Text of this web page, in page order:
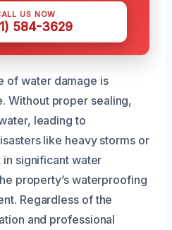
US NOW
584-3629
of water damage is
Without proper sealing,
leading to
like heavy storms or
significant water
property’s waterproofing
Regardless of the
and professional